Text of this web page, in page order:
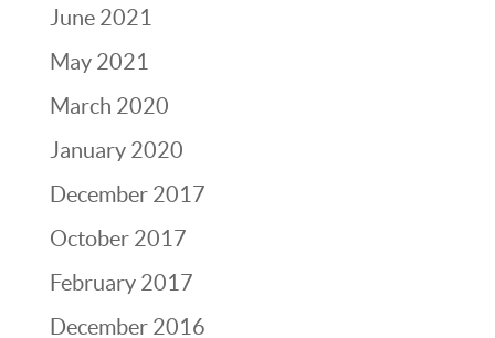
June 2021
May 2021
March 2020
January 2020
December 2017
October 2017
February 2017
December 2016